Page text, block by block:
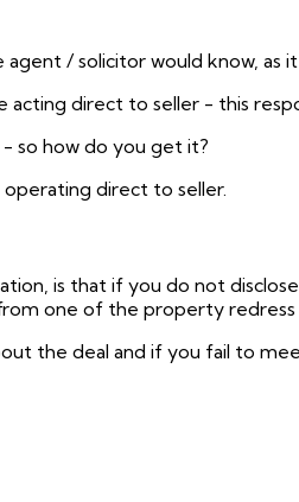
/ solicitor would know, as
direct to seller - this
so how do you get it?
direct to seller.
is that if you do not
one of the property
the deal and if you fail to